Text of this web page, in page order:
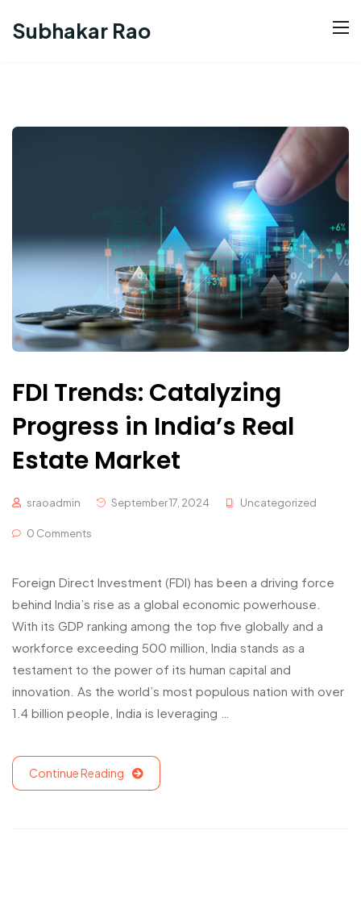
Subhakar Rao
FDI Trends: Catalyzing
Progress in India’s Real
Estate Market
sraoadmin September 17, 2024 Uncategorized
0 Comments
Foreign Direct Investment (FDI) has been a driving force
behind India’s rise as a global economic powerhouse.
With its GDP ranking among the top five globally and a
workforce exceeding 500 million, India stands as a
testament to the power of its human capital and
innovation. As the world’s most populous nation with over
1.4 billion people, India is leveraging …
Continue Reading